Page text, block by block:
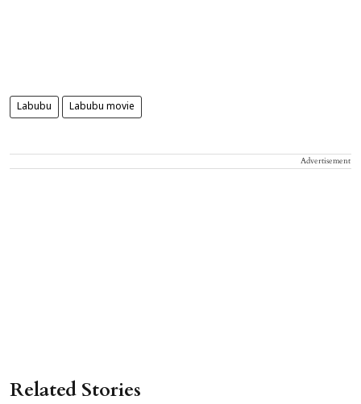
Labubu Labubu movie
Advertisement
Related Stories